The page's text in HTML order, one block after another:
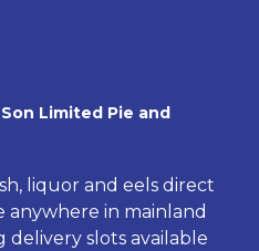
Limited Pie and
liquor and eels direct
in mainland
delivery slots available